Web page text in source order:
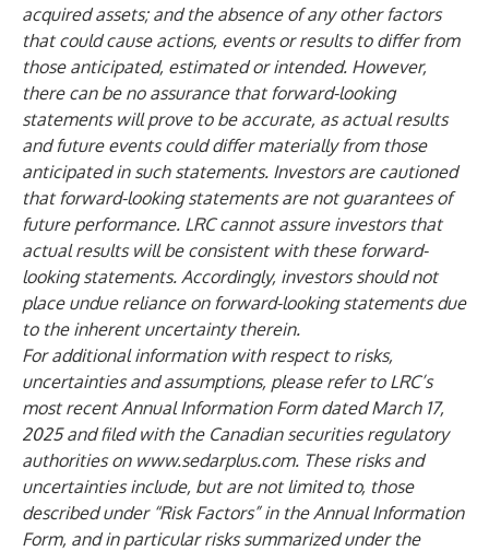
acquired assets; and the absence of any other factors
that could cause actions, events or results to differ from
those anticipated, estimated or intended. However,
there can be no assurance that forward-looking
statements will prove to be accurate, as actual results
and future events could differ materially from those
anticipated in such statements. Investors are cautioned
that forward-looking statements are not guarantees of
future performance. LRC cannot assure investors that
actual results will be consistent with these forward-
looking statements. Accordingly, investors should not
place undue reliance on forward-looking statements due
to the inherent uncertainty therein.
For additional information with respect to risks,
uncertainties and assumptions, please refer to LRC’s
most recent Annual Information Form dated March 17,
2025 and filed with the Canadian securities regulatory
authorities on www.sedarplus.com. These risks and
uncertainties include, but are not limited to, those
described under “Risk Factors” in the Annual Information
Form, and in particular risks summarized under the